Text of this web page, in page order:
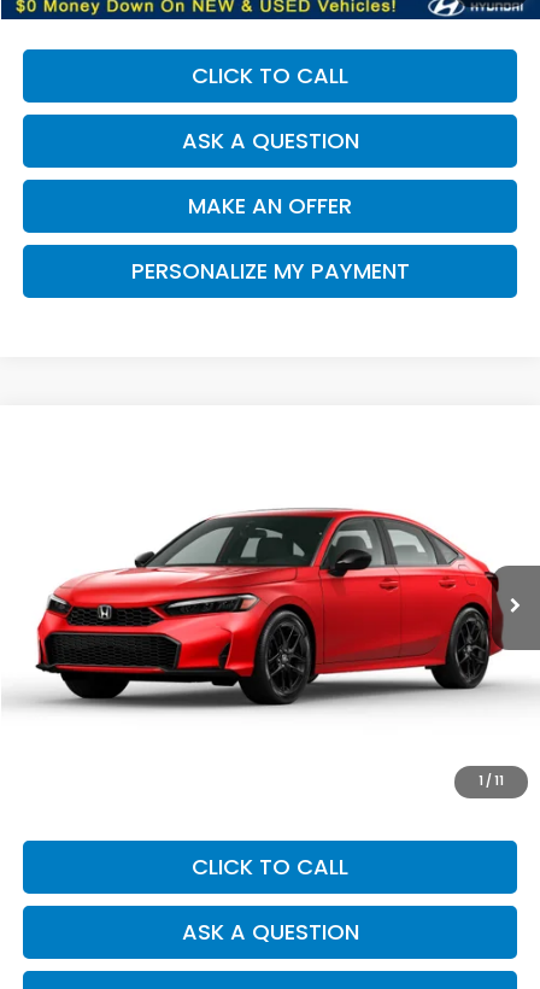
CLICK TO CALL
ASK A QUESTION
MAKE AN OFFER
PERSONALIZE MY PAYMENT
1 / 11
2HGFE2F5XSH529028Stock:Y7464Model:FE2F5SEW
Ext.
$28,749
DEALER PRICE
Less
Our Price:
$28,749
CLICK TO CALL
ASK A QUESTION